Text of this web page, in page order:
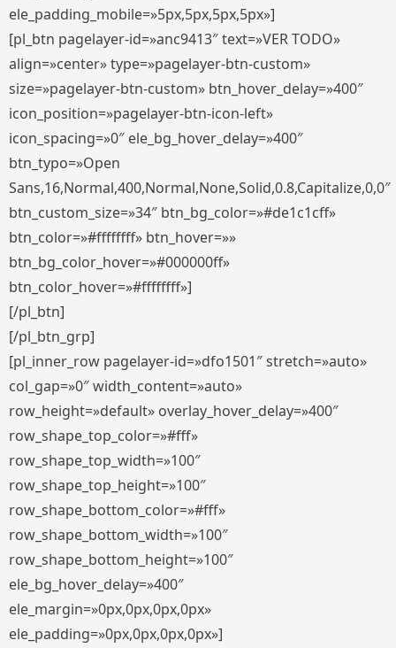
ele_padding_mobile=»5px,5px,5px,5px»]
[pl_btn pagelayer-id=»anc9413″ text=»VER TODO»
align=»center» type=»pagelayer-btn-custom»
size=»pagelayer-btn-custom» btn_hover_delay=»400″
icon_position=»pagelayer-btn-icon-left»
icon_spacing=»0″ ele_bg_hover_delay=»400″
btn_typo=»Open
Sans,16,Normal,400,Normal,None,Solid,0.8,Capitalize,0,0″
btn_custom_size=»34″ btn_bg_color=»#de1c1cff»
btn_color=»#ffffffff» btn_hover=»»
btn_bg_color_hover=»#000000ff»
btn_color_hover=»#ffffffff»]
[/pl_btn]
[/pl_btn_grp]
[pl_inner_row pagelayer-id=»dfo1501″ stretch=»auto»
col_gap=»0″ width_content=»auto»
row_height=»default» overlay_hover_delay=»400″
row_shape_top_color=»#fff»
row_shape_top_width=»100″
row_shape_top_height=»100″
row_shape_bottom_color=»#fff»
row_shape_bottom_width=»100″
row_shape_bottom_height=»100″
ele_bg_hover_delay=»400″
ele_margin=»0px,0px,0px,0px»
ele_padding=»0px,0px,0px,0px»]